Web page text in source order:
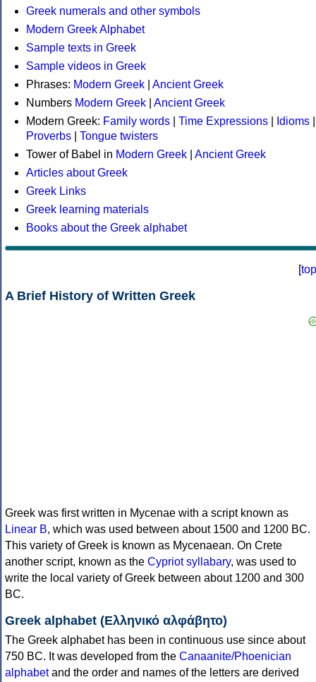
Greek numerals and other symbols
Modern Greek Alphabet
Sample texts in Greek
Sample videos in Greek
Phrases: Modern Greek
Ancient Greek
Numbers Modern Greek
Ancient Greek
Modern Greek: Family words Time Expressions Idioms
Proverbs
Tongue twisters
Tower of Babel in Modern Greek
Ancient Greek
Articles about Greek
Greek Links
Greek learning materials
Books about the Greek alphabet
[top
A Brief History of Written Greek
Greek was first written in Mycenae with a script known as
Linear B, which was used between about 1500 and 1200 BC.
This variety of Greek is known as Mycenaean. On Crete
another script, known as the Cypriot syllabary, was used to
write the local variety of Greek between about 1200 and 300
BC.
Greek alphabet (Ελληνικό αλφάβητο)
The Greek alphabet has been in continuous use since about
750 BC. It was developed from the Canaanite/Phoenician
alphabetand the order and names of the letters are derived